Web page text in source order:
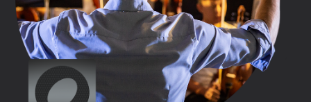
PRICING
PARTNERS